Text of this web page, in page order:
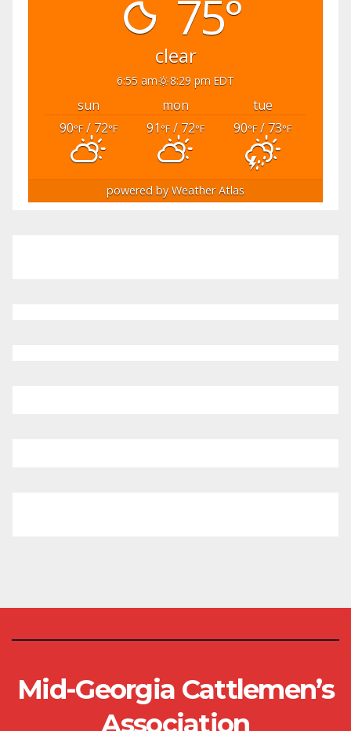
75°
clear
6:55 am 8:29 pm EDT
sun mon
tue
90°F/ 72°F 91°F/ 72°F 90°F / 73°F
powered by Weather Atlas
Mid-Georgia Cattlemen’s
Association